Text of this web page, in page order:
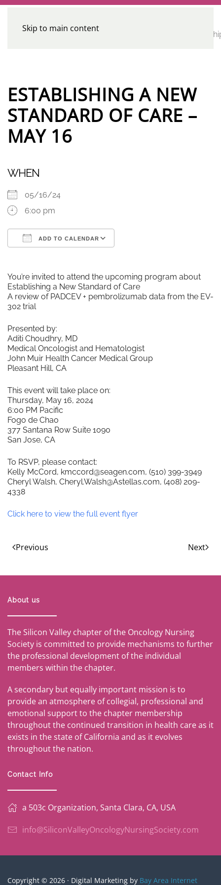
Skip to main content
HomeCalendar
CE
ESTABLISHING A NEW
STANDARD OF CARE –
MAY 16
WHEN
05/16/24
6:00 pm
ADD TO CALENDAR
You’re invited to attend the upcoming program about
Establishing a New Standard of Care
A review of PADCEV + pembrolizumab data from the EV-
302 trial
Presented by:
Aditi Choudhry, MD
Medical Oncologist and Hematologist
John Muir Health Cancer Medical Group
Pleasant Hill, CA
This event will take place on:
Thursday, May 16, 2024
6:00 PM Pacific
Fogo de Chao
377 Santana Row Suite 1090
San Jose, CA
To RSVP, please contact:
Kelly McCord, kmccord@seagen.com, (510) 399-3949
Cheryl Walsh, Cheryl.Walsh@Astellas.com, (408) 209-
4338
Click here to view the full event flyer
Previous Next
About us
The Silicon Valley chapter of the Oncology Nursing
Society is committed to provide mechanisms to further
the professional development of the individual
members within the chapter.
A secondary but equally important mission is to
provide an atmosphere of collegial, professional and
emotional support to the chapter membership
throughout the continued transition in health care as it
exists in the state of California and as it evolves
throughout the nation.
Contact Info
a 503c Organization, Santa Clara, CA, USA
info@SiliconValleyOncologyNursingSociety.com
Copyright © 2026 · Digital Marketing by Bay Area Internet